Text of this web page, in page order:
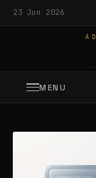
23 Jun 2026
MENU